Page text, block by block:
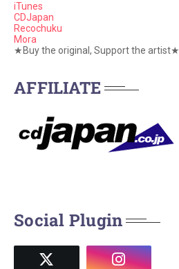
iTunes
CDJapan
Recochuku
Mora
★Buy the original, Support the artist★
AFFILIATE
Social Plugin